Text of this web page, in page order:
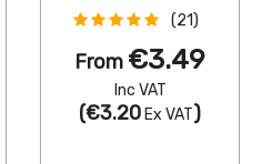
(21)
From €3.49
Inc VAT
(€3.20 Ex VAT)